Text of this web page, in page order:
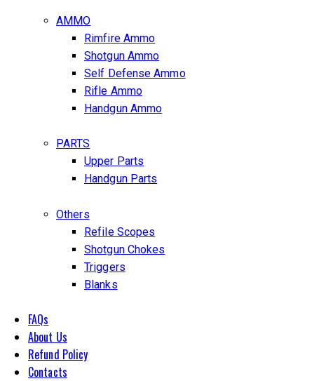
AMMO
Rimfire Ammo
Shotgun Ammo
Self Defense Ammo
Rifle Ammo
Handgun Ammo
PARTS
Upper Parts
Handgun Parts
Others
Refile Scopes
Shotgun Chokes
Triggers
Blanks
FAQs
About Us
Refund Policy
Contacts